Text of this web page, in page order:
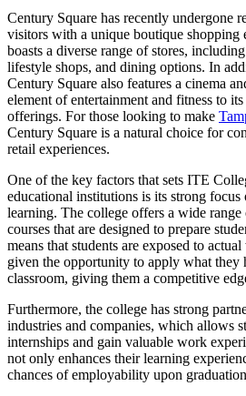
Century Square has recently undergone
visitors with a unique boutique shopping
boasts a diverse range of stores,
lifestyle shops, and dining options. In
Century Square also features a cinema
element of entertainment and fitness to
offerings. For those looking to make
Century Square is a natural choice for
retail experiences.
One of the key factors that sets ITE
educational institutions is its strong focus
learning. The college offers a wide
courses that are designed to prepare
means that students are exposed to
given the opportunity to apply what they
classroom, giving them a competitive
Furthermore, the college has strong
industries and companies, which allows
internships and gain valuable work
not only enhances their learning
chances of employability upon